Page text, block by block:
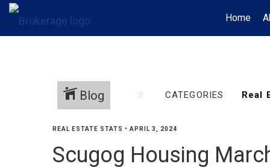
Home
Blog CATEGORIES
REAL ESTATE STATS • APRIL 3, 2024
Scugog Housing